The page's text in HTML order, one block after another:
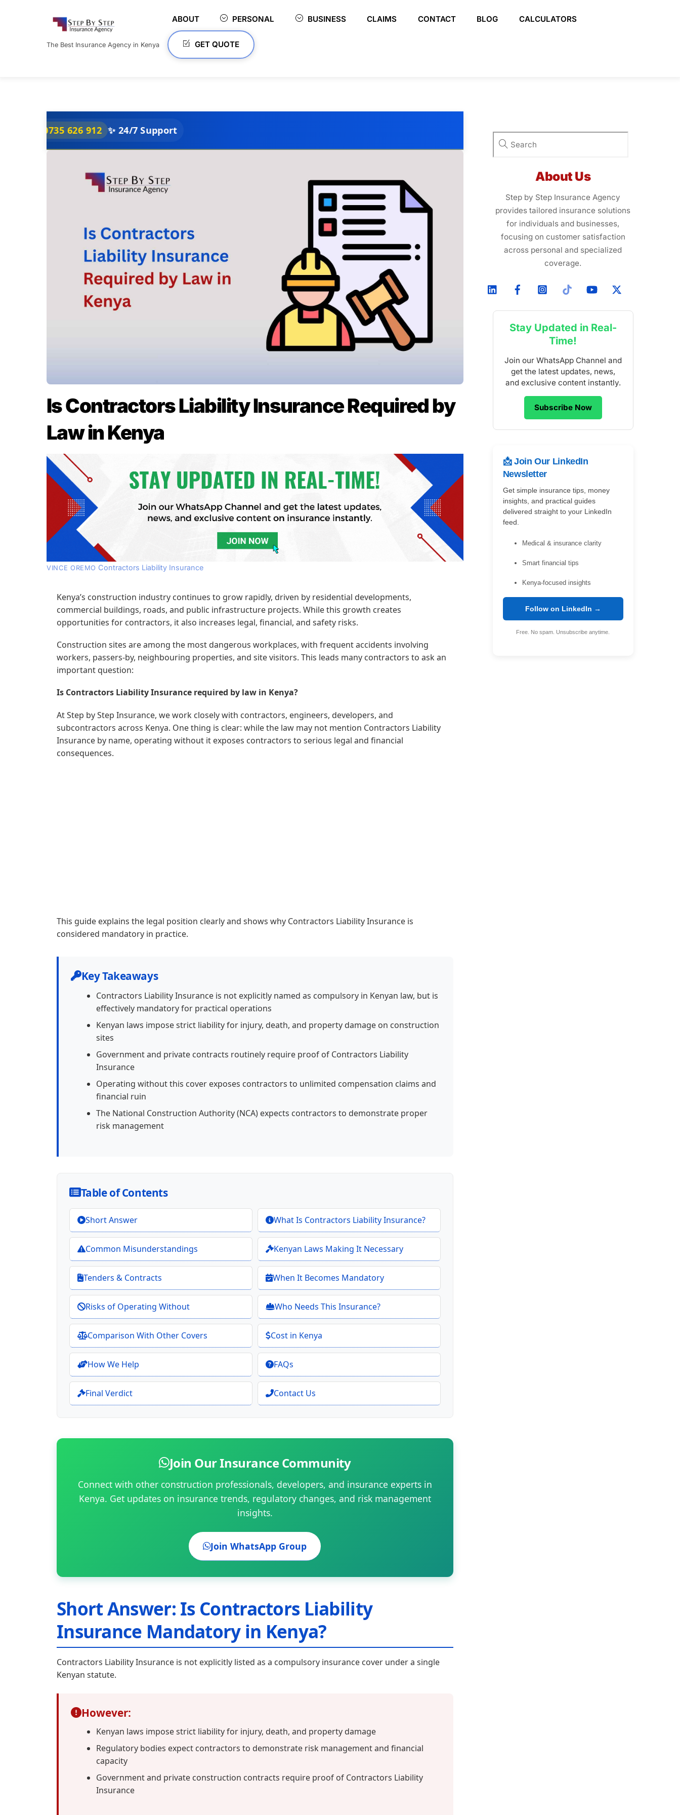
The Best Insurance Agency in Kenya
ABOUT PERSONAL BUSINESS CLAIMS CONTACT BLOG CALCULATORS
GET QUOTE
626 912 ✨ 24/7 Support
Is Contractors Liability Insurance Required by
Law in Kenya
VINCE OREMO Contractors Liability Insurance
Kenya’s construction industry continues to grow rapidly, driven by residential developments,
commercial buildings, roads, and public infrastructure projects. While this growth creates
opportunities for contractors, it also increases legal, financial, and safety risks.
Construction sites are among the most dangerous workplaces, with frequent accidents involving
workers, passers-by, neighbouring properties, and site visitors. This leads many contractors to ask an
important question:
Is Contractors Liability Insurance required by law in Kenya?
At Step by Step Insurance, we work closely with contractors, engineers, developers, and
subcontractors across Kenya. One thing is clear: while the law may not mention Contractors Liability
Insurance by name, operating without it exposes contractors to serious legal and financial
consequences.
This guide explains the legal position clearly and shows why Contractors Liability Insurance is
considered mandatory in practice.
Key Takeaways
Contractors Liability Insurance is not explicitly named as compulsory in Kenyan law, but is
effectively mandatory for practical operations
Kenyan laws impose strict liability for injury, death, and property damage on construction
sites
Government and private contracts routinely require proof of Contractors Liability
Insurance
Operating without this cover exposes contractors to unlimited compensation claims and
financial ruin
The National Construction Authority (NCA) expects contractors to demonstrate proper
risk management
Table of Contents
Short Answer What Is Contractors Liability Insurance?
Common Misunderstandings Kenyan Laws Making It Necessary
Tenders & Contracts When It Becomes Mandatory
Risks of Operating Without Who Needs This Insurance?
Comparison With Other Covers Cost in Kenya
How We Help FAQs
Final Verdict Contact Us
Join Our Insurance Community
Connect with other construction professionals, developers, and insurance experts in
Kenya. Get updates on insurance trends, regulatory changes, and risk management
insights.
Join WhatsApp Group
Short Answer: Is Contractors Liability
Insurance Mandatory in Kenya?
Contractors Liability Insurance is not explicitly listed as a compulsory insurance cover under a single
Kenyan statute.
However:
Kenyan laws impose strict liability for injury, death, and property damage
Regulatory bodies expect contractors to demonstrate risk management and financial
capacity
Government and private construction contracts require proof of Contractors Liability
Insurance
About Us
Step by Step Insurance Agency
provides tailored insurance solutions
for individuals and businesses,
focusing on customer satisfaction
across personal and specialized
coverage.
Stay Updated in Real-
Time!
Join our WhatsApp Channel and
get the latest updates, news,
and exclusive content instantly.
Subscribe Now
📩 Join Our LinkedIn
Newsletter
Get simple insurance tips, money
insights, and practical guides
delivered straight to your LinkedIn
feed.
Medical & insurance clarity
Smart financial tips
Kenya-focused insights
Follow on LinkedIn →
Free. No spam. Unsubscribe anytime.